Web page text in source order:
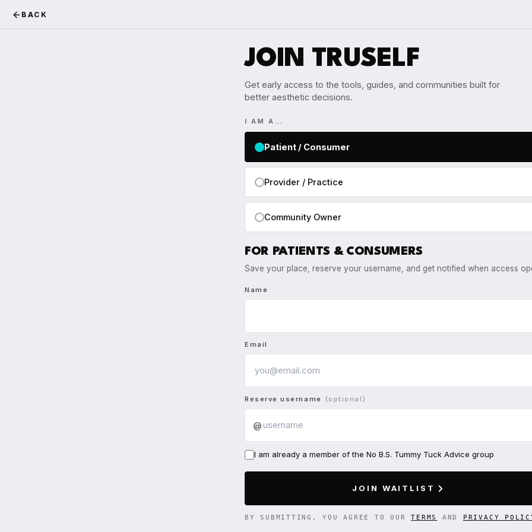
BACK
JOIN TRUSELF
Get early access to the tools, guides, and communities built for
better aesthetic decisions.
I AM A…
Patient / Consumer
Provider / Practice
Community Owner
FOR PATIENTS & CONSUMERS
Save your place, reserve your username, and get notified when access
Name
Email
Reserve username (optional)
@
I am already a member of the No B.S. Tummy Tuck Advice group
JOIN WAITLIST
BY SUBMITTING, YOU AGREE TO OUR TERMS AND PRIVACY